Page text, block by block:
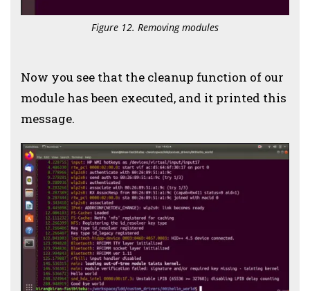
Figure 12. Removing modules
Now you see that the cleanup function of our
module has been executed, and it printed this
message.